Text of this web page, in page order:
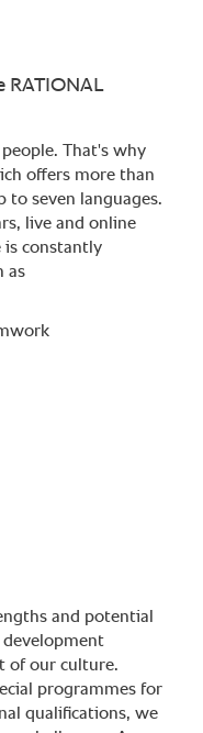
RATIONAL
That's why
offers more than
to seven languages.
live and online
is constantly
as​
and potential
of our culture.
programmes for
qualifications, we